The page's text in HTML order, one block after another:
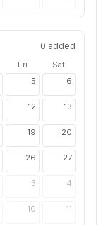
0 added
Fri
Sat
5 6
12 13
19 20
26 27
3 4
10 11